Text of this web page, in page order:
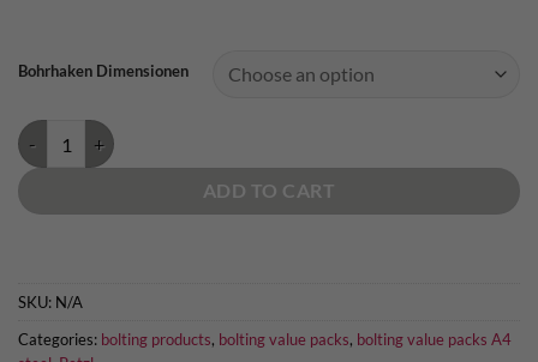
Bohrhaken Dimensionen
Petzl Coeur Bolt Stainless quantity
ADD TO CART
SKU: N/A
Categories: bolting products, bolting value packs, bolting value packs A4